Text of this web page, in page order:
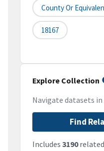
County Or
18167
Explore Collection
Navigate datasets
Find
Includes 3190